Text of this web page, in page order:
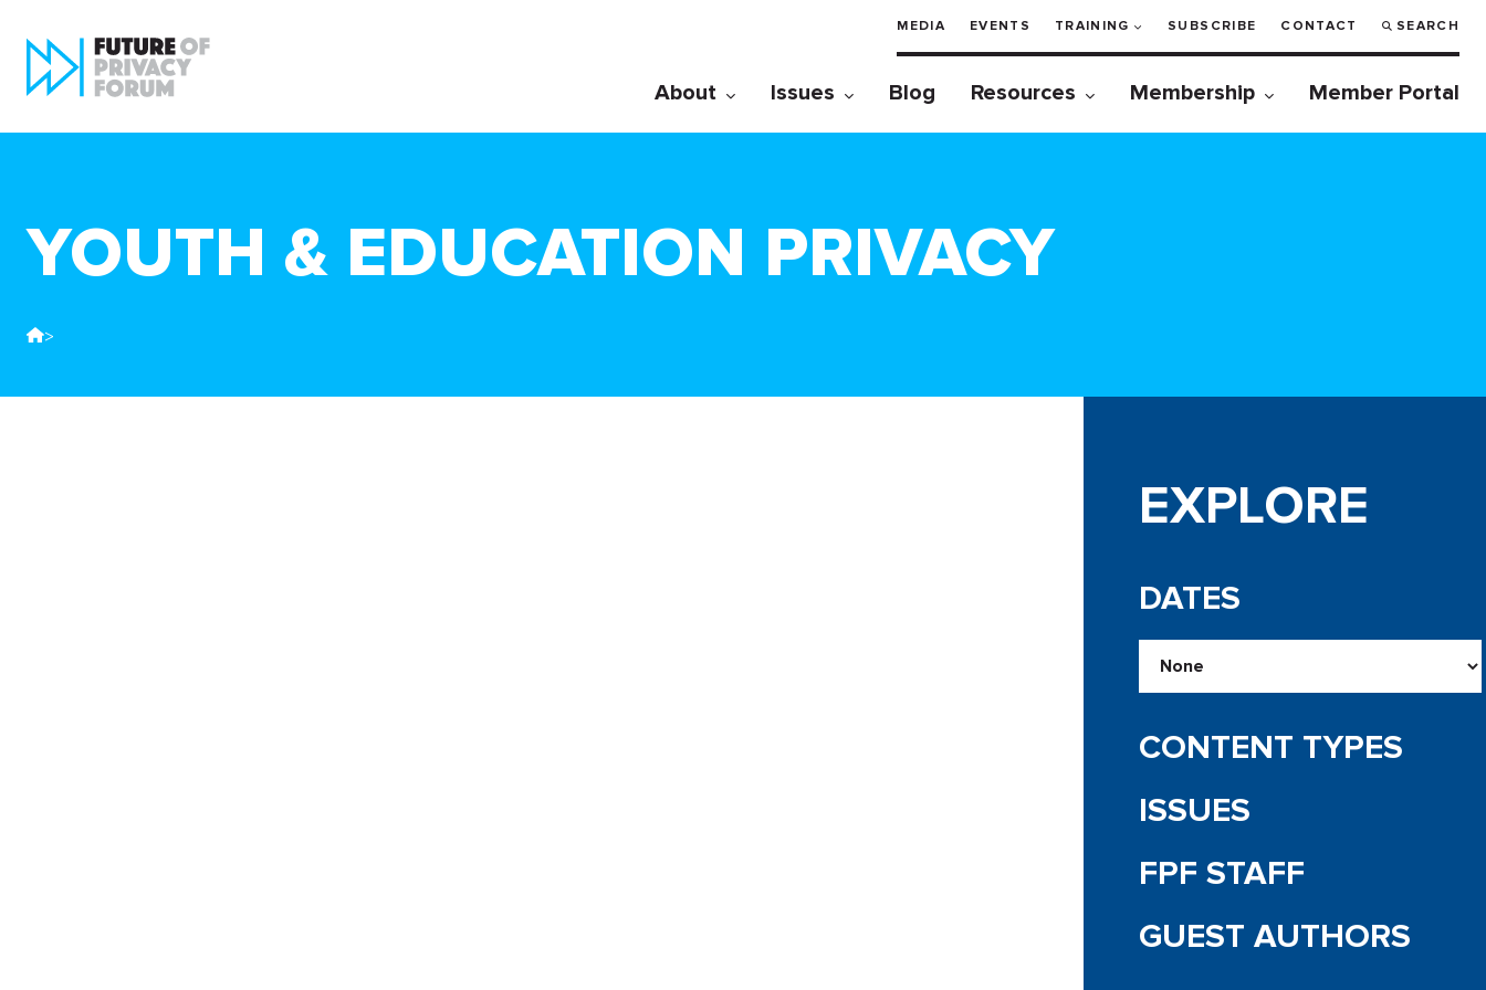
MEDIA EVENTS TRAINING SUBSCRIBE CONTACT SEARCH
About Issues Blog Resources Membership Member Portal
YOUTH & EDUCATION PRIVACY
>
EXPLORE
DATES
CONTENT TYPES
ISSUES
FPF STAFF
GUEST AUTHORS